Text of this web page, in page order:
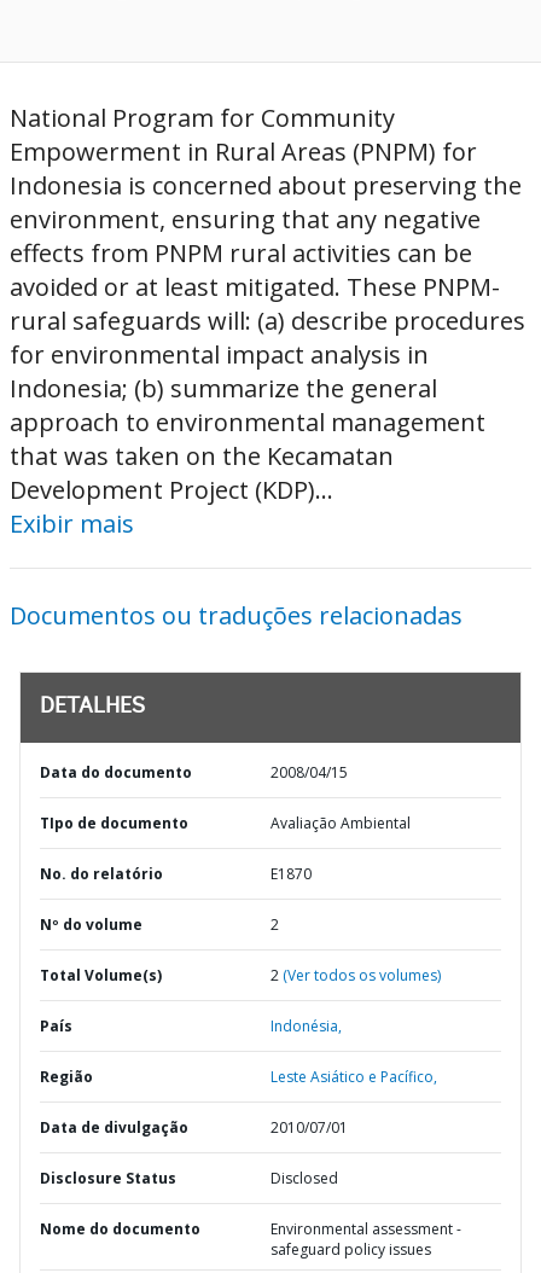
National Program for Community
Empowerment in Rural Areas (PNPM) for
Indonesia is concerned about preserving the
environment, ensuring that any negative
effects from PNPM rural activities can be
avoided or at least mitigated. These PNPM-
rural safeguards will: (a) describe procedures
for environmental impact analysis in
Indonesia; (b) summarize the general
approach to environmental management
that was taken on the Kecamatan
Development Project (KDP)...
Exibir mais
Documentos ou traduções relacionadas
DETALHES
Data do documento 2008/04/15
TIpo de documento Avaliação Ambiental
No. do relatório E1870
Nº do volume 2
Total Volume(s) 2 (Ver todos os volumes)
País Indonésia,
Região Leste Asiático e Pacífico,
Data de divulgação 2010/07/01
Disclosure Status Disclosed
Nome do documento
Environmental assessment -
safeguard policy issues